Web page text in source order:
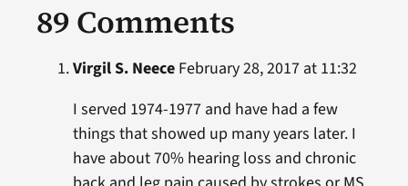
89 Comments
Virgil S. NeeceFebruary 28, 2017 at 11:32
I served 1974-1977 and have had a few
things that showed up many years later. I
have about 70% hearing loss and chronic